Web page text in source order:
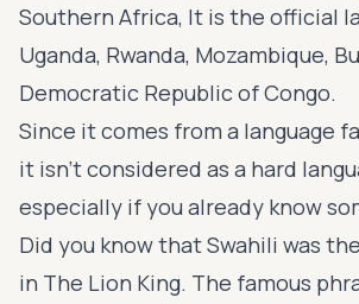
Southern Africa, It is the official
Uganda, Rwanda, Mozambique,
Democratic Republic of Congo.
Since it comes from a language
it isn't considered as a hard
especially if you already know
Did you know that Swahili was
in The Lion King. The famous